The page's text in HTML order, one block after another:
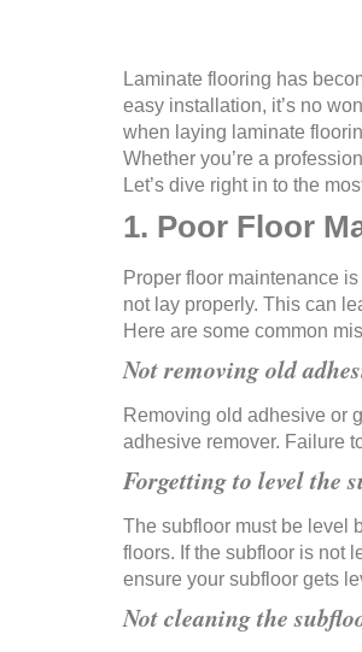
Laminate flooring has
easy installation, it’s no
when laying laminate
Whether you’re a
Let’s dive right in to the
1. Poor Floor
Proper floor maintenance
not lay properly. This can
Here are some common
Not removing old
Removing old adhesive or
adhesive remover. Failure
Forgetting to level the
The subfloor must be level
floors. If the subfloor is not
ensure your subfloor gets
Not cleaning the